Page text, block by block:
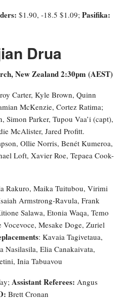
$1.90, -18.5 $1.09; Pasifika:
Drua
New Zealand 2:30pm (AEST)
Carter, Kyle Brown, Quinn
McKenzie, Cortez Ratima;
Simon Parker, Tupou Vaa’i (capt),
McAlister, Jared Profitt.
Ollie Norris, Benét Kumeroa,
Loft, Xavier Roe, Tepaea Cook-
Rakuro, Maika Tuitubou, Virimi
Armstrong-Ravula, Frank
Salawa, Etonia Waqa, Temo
Mesake Doge, Zuriel
: Kavaia Tagivetaua,
Nasilasila, Elia Canakaivata,
Inia Tabuavou
Assistant Referees: Angus
Brett Cronan